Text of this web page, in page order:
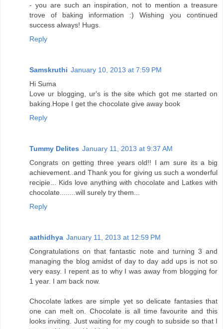
- you are such an inspiration, not to mention a treasure
trove of baking information :) Wishing you continued
success always! Hugs.
Reply
Samskruthi January 10, 2013 at 7:59 PM
Hi Suma
Love ur blogging, ur's is the site which got me started on
baking.Hope I get the chocolate give away book
Reply
Tummy Delites January 11, 2013 at 9:37 AM
Congrats on getting three years old!! I am sure its a big
achievement..and Thank you for giving us such a wonderful
recipie... Kids love anything with chocolate and Latkes with
chocolate........will surely try them...
Reply
aathidhya January 11, 2013 at 12:59 PM
Congratulations on that fantastic note and turning 3 and
managing the blog amidst of day to day add ups is not so
very easy. I repent as to why I was away from blogging for
1 year. I am back now.
Chocolate latkes are simple yet so delicate fantasies that
one can melt on. Chocolate is all time favourite and this
looks inviting. Just waiting for my cough to subside so that I